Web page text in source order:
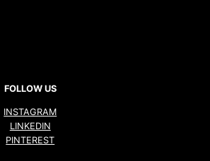
FOLLOW US
INSTAGRAM
LINKEDIN
PINTEREST